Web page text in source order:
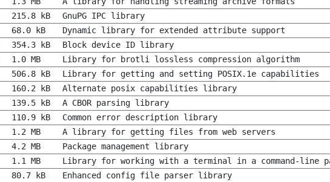
215.8 kB
GnuPG IPC library
68.0 kB
Dynamic library for extended attribute support
354.3 kB
Block device ID library
1.0 MB
Library for brotli lossless compression algorithm
506.8 kB
Library for getting and setting POSIX.1e capabilities
160.2 kB
Alternate posix capabilities library
139.5 kB
A CBOR parsing library
110.9 kB
Common error description library
1.2 MB
A library for getting files from web servers
4.2 MB
Package management library
1.1 MB
Library for working with a terminal in a command-line
80.7 kB
Enhanced config file parser library